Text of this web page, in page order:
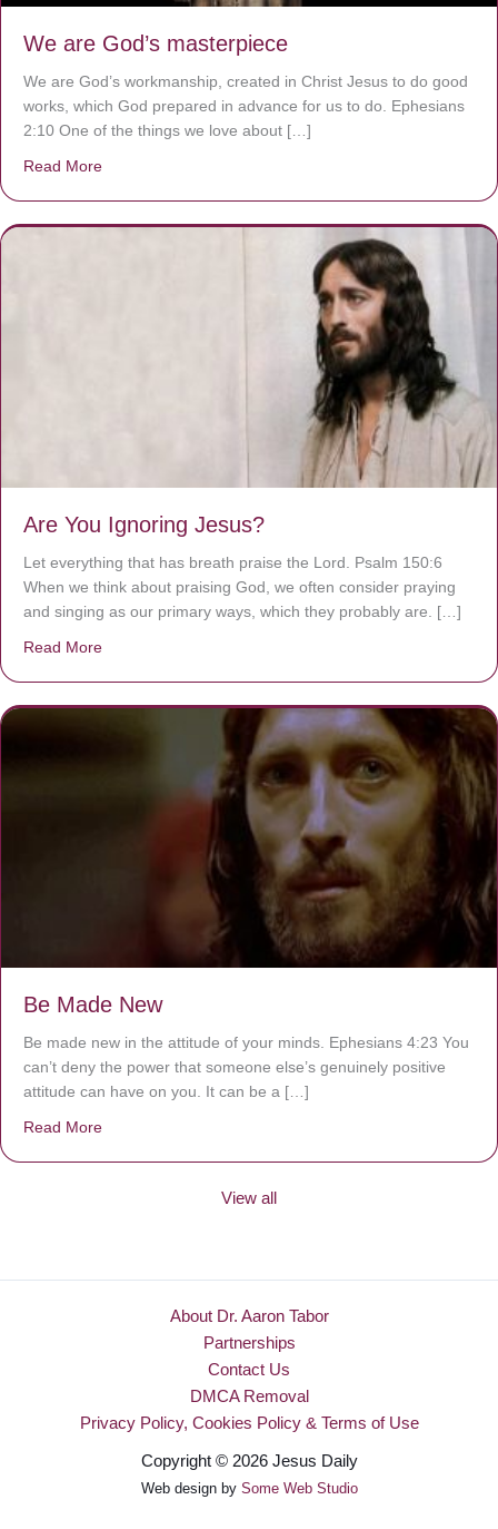
We are God’s masterpiece
We are God’s workmanship, created in Christ Jesus to do good
works, which God prepared in advance for us to do. Ephesians
2:10 One of the things we love about […]
Read More
Are You Ignoring Jesus?
Let everything that has breath praise the Lord. Psalm 150:6
When we think about praising God, we often consider praying
and singing as our primary ways, which they probably are. […]
Read More
Be Made New
Be made new in the attitude of your minds. Ephesians 4:23 You
can’t deny the power that someone else’s genuinely positive
attitude can have on you. It can be a […]
Read More
View all
About Dr. Aaron Tabor
Partnerships
Contact Us
DMCA Removal
Privacy Policy, Cookies Policy & Terms of Use
Copyright © 2026 Jesus Daily
Web design by Some Web Studio